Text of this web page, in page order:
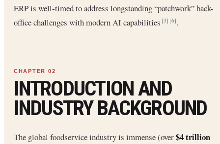
ERP is well-timed to address longstanding “patchwork” back-
office challenges with modern AI capabilities[3] [6].
INTRODUCTION AND
INDUSTRY BACKGROUND
The global foodservice industry is immense (over$4 trillion